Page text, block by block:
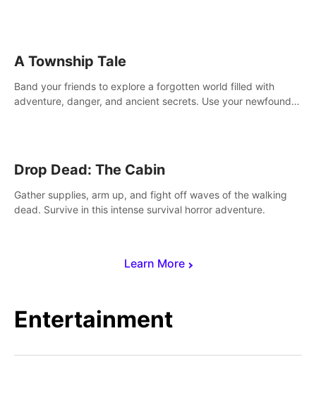
Learn More
A Township Tale
Band your friends to explore a forgotten world filled with
adventure, danger, and ancient secrets. Use your newfound
Drop Dead: The Cabin
Gather supplies, arm up, and fight off waves of the walking
dead. Survive in this intense survival horror adventure.
Entertainment